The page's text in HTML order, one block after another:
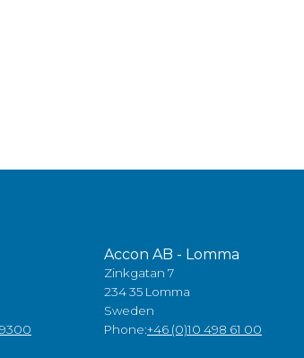
Accon AB - Lomma
Zinkgatan 7
234 35 Lomma
Sweden
Phone:+46 (0)10 498 61 00